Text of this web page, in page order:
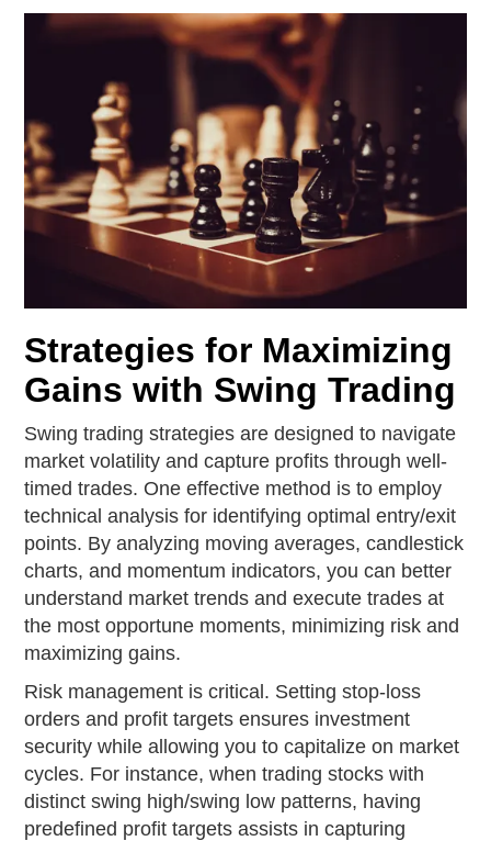
Strategies for Maximizing
Gains with Swing Trading
Swing trading strategies are designed to navigate
market volatility and capture profits through well-
timed trades. One effective method is to employ
technical analysis for identifying optimal entry/exit
points. By analyzing moving averages, candlestick
charts, and momentum indicators, you can better
understand market trends and execute trades at
the most opportune moments, minimizing risk and
maximizing gains.
Risk management is critical. Setting stop-loss
orders and profit targets ensures investment
security while allowing you to capitalize on market
cycles. For instance, when trading stocks with
distinct swing high/swing low patterns, having
predefined profit targets assists in capturing